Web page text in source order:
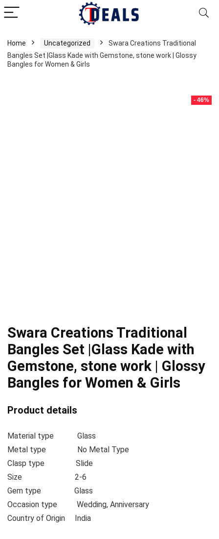
Home Uncategorized
Swara Creations Traditional
Bangles Set |Glass Kade with Gemstone, stone work | Glossy
Bangles for Women & Girls
- 46%
Swara Creations Traditional
Bangles Set |Glass Kade with
Gemstone, stone work | Glossy
Bangles for Women & Girls
Product details
Material type Glass
Metal type
No Metal Type
Clasp type Slide
Size 2-6
Gem type Glass
Occasion type Wedding, Anniversary
Country of Origin
India